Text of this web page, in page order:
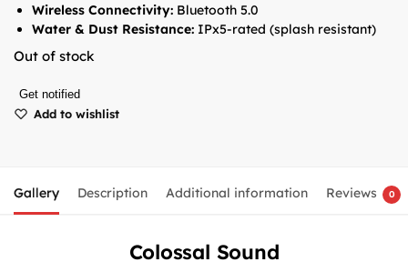
Wireless Connectivity: Bluetooth 5.0
Water & Dust Resistance: IPx5-rated (splash resistant)
Out of stock
Get notified
Add to wishlist
Gallery Description Additional information Reviews 0
Colossal Sound